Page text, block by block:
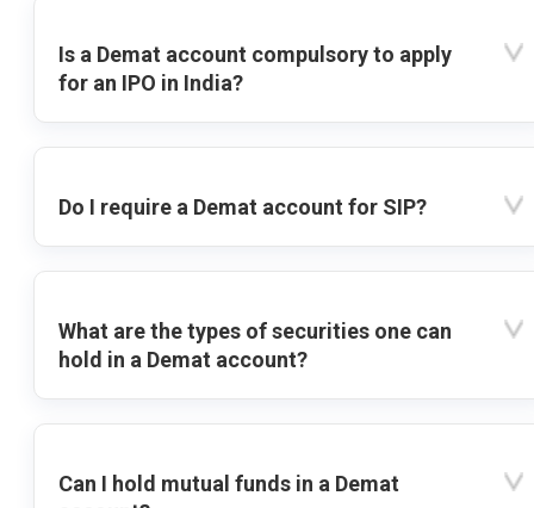
Is a Demat account compulsory to apply
for an IPO in India?
Do I require a Demat account for SIP?
What are the types of securities one can
hold in a Demat account?
Can I hold mutual funds in a Demat